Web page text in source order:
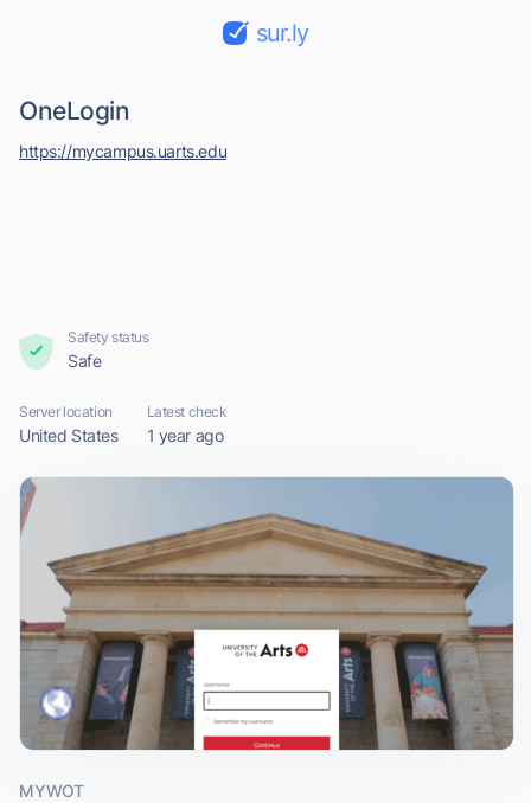
sur.ly
OneLogin
https://mycampus.uarts.edu
Safety status
Safe
Server location
United States
Latest check
1 year ago
MYWOT